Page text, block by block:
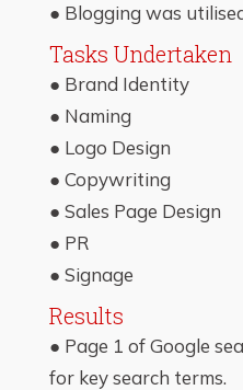
● Blogging was
Tasks Undertaken
● Brand Identity
● Naming
● Logo Design
● Copywriting
● Sales Page Design
● PR
● Signage
Results
● Page 1 of Google
for key search terms.